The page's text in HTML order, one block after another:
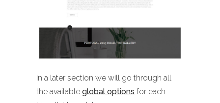
In a later section we will go through all
the available global options for each